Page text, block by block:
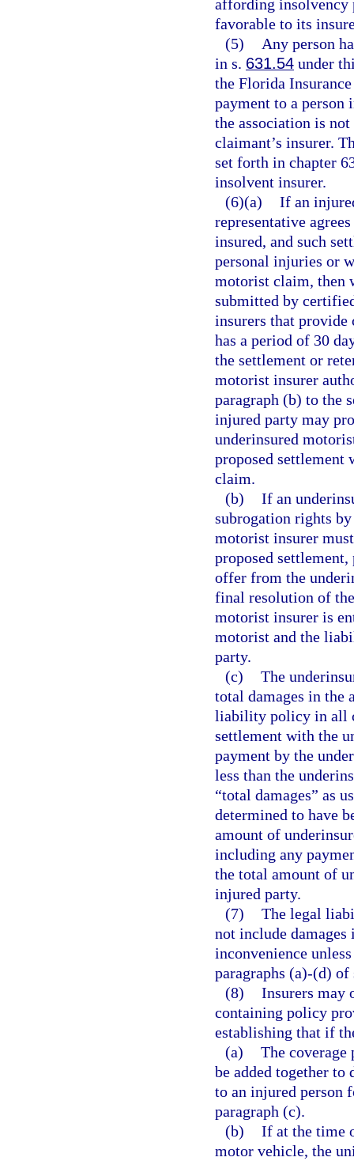
affording insolvency
favorable to its
(5)
Any person
in s. 631.54 under
the Florida
payment to a
the association is
claimant’s insurer.
set forth in chapter
insolvent insurer.
(6)(a) If an
representative
insured, and such
personal injuries or
motorist claim, then
submitted by
insurers that provide
has a period of 30
the settlement or
motorist insurer
paragraph (b) to the
injured party may
underinsured
proposed settlement
claim.
(b) If an
subrogation rights
motorist insurer
proposed
offer from the
final resolution of
motorist insurer is
motorist and the
party.
(c) The
total damages in the
liability policy in all
settlement with the
payment by the
less than the
“total damages” as
determined to have
amount of
including any
the total amount of
injured party.
(7) The legal
not include
inconvenience
paragraphs (a)-(d)
(8) Insurers may
containing policy
establishing that if
(a) The
be added together
to an injured person
paragraph (c).
(b) If at the time
motor vehicle, the